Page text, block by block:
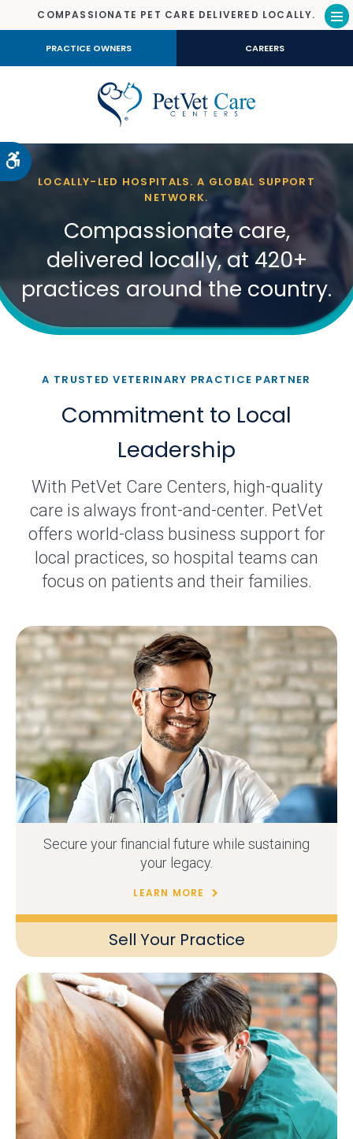
Accessible Version
COMPASSIONATE PET CARE DELIVERED LOCALLY.
PRACTICE OWNERS CAREERS
LOCALLY-LED HOSPITALS. A GLOBAL SUPPORT
NETWORK.
Compassionate care,
delivered locally, at 420+
practices around the country.
A TRUSTED VETERINARY PRACTICE PARTNER
Commitment to Local
Leadership
With PetVet Care Centers, high-quality
care is always front-and-center. PetVet
offers world-class business support for
local practices, so hospital teams can
focus on patients and their families.
Sell Your Practice
Secure your financial future while sustaining
your legacy.
LEARN MORE